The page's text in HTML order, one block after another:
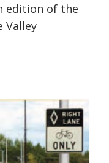
edition of the
Valley